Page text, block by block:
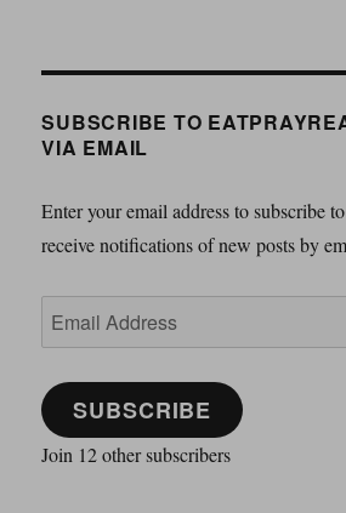
SUBSCRIBE TO
VIA EMAIL
Enter your email address to subscribe
receive notifications of new posts by
Email
Address
SUBSCRIBE
Join 12 other subscribers